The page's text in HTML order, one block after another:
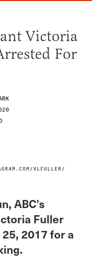
Victoria
For
VLFULLER/
ABC’s
Fuller
2017 for a